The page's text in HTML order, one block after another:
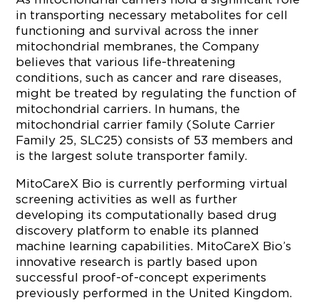
in transporting necessary metabolites for cell
functioning and survival across the inner
mitochondrial membranes, the Company
believes that various life-threatening
conditions, such as cancer and rare diseases,
might be treated by regulating the function of
mitochondrial carriers. In humans, the
mitochondrial carrier family (Solute Carrier
Family 25, SLC25) consists of 53 members and
is the largest solute transporter family.
MitoCareX Bio is currently performing virtual
screening activities as well as further
developing its computationally based drug
discovery platform to enable its planned
machine learning capabilities. MitoCareX Bio’s
innovative research is partly based upon
successful proof-of-concept experiments
previously performed in the United Kingdom.